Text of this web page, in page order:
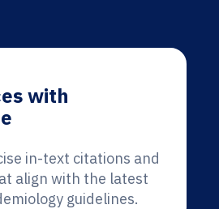
with
in-text citations and
align with the latest
guidelines.